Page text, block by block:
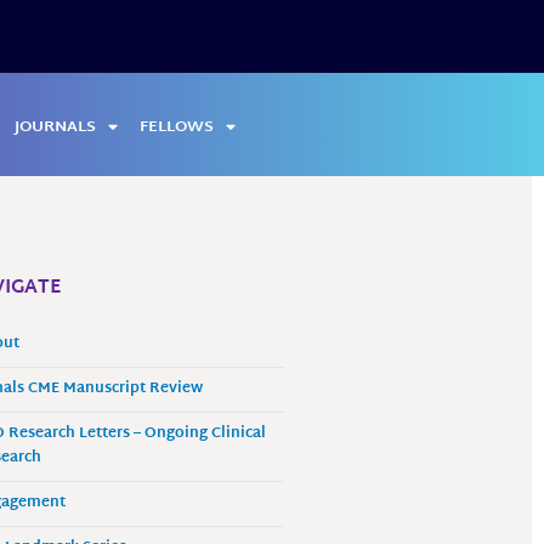
JOURNALS FELLOWS
CME Manuscript Review
Research Letters – Ongoing Clinical